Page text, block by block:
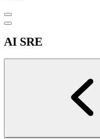
AI SRE